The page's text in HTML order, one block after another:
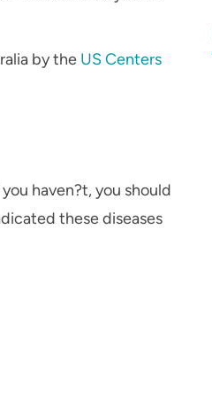
by the US Centers
haven?t, you should
these diseases